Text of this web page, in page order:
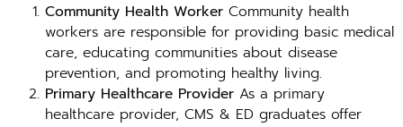
Community Health Worker Community health
workers are responsible for providing basic medical
care, educating communities about disease
prevention, and promoting healthy living.
Primary Healthcare Provider As a primary
healthcare provider, CMS & ED graduates offer